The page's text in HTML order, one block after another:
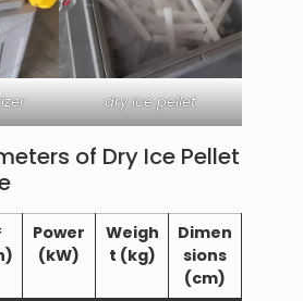
dry ice pellet
of Dry Ice Pellet
Power
(kW)
Weigh
t (kg)
Dimen
sions
(cm)